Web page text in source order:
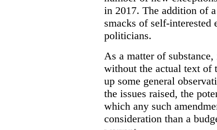
in 2017. The addition of
smacks of self-interested
politicians.
As a matter of
without the actual text of
up some general
the issues raised, the
which any such
consideration than a